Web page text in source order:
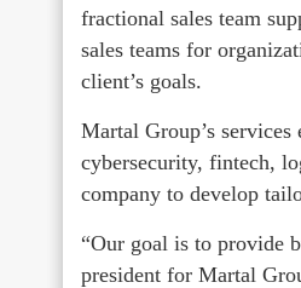
fractional sales team
sales teams for
client’s goals.
Martal Group’s
cybersecurity, fintech,
company to develop
“Our goal is to provide
president for Martal